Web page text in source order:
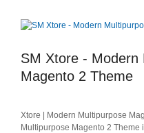
SM Xtore - Modern
Magento 2 Theme
Xtore | Modern Multipurpose
Multipurpose Magento 2